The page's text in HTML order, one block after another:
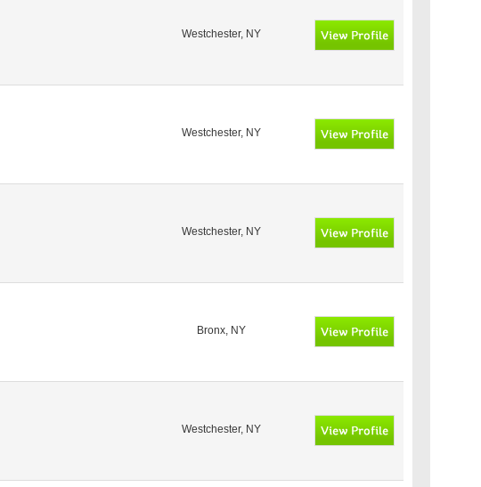
Westchester, NY
Westchester, NY
Westchester, NY
Bronx, NY
Westchester, NY